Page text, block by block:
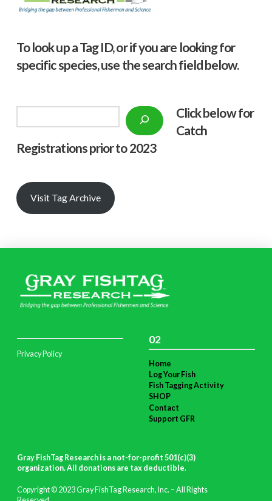
To look up a Tag ID, or if you are looking for
specific species, use the search field below.
Click below for
Catch
Registrations prior to 2023
Visit Tag Archive
Privacy Policy
02
Home
Log Your Fish
Fish Tagging Activity
SHOP
Contact
Support GFR
Gray FishTag Research is a not-for-profit 501(c)(3)
organization. All donations are tax deductible.
Copyright © 2023 Gray FishTag Research, Inc. – All Rights